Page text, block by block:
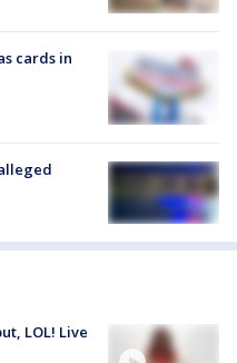
cards in
LOL! Live